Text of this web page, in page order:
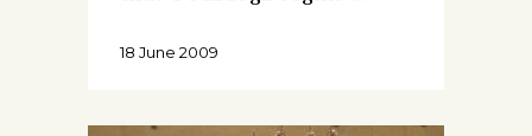
18 June 2009